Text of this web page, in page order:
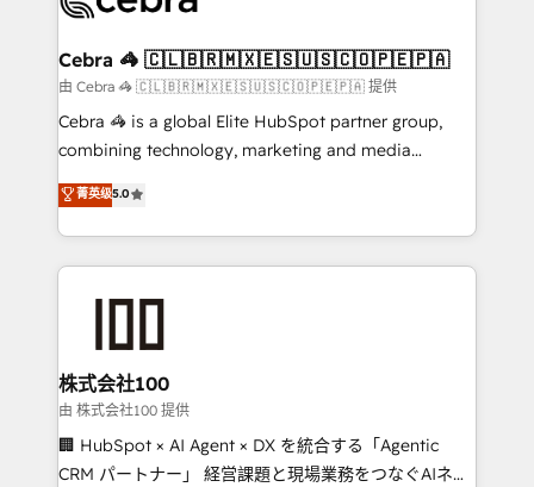
wowing your customers. Let’s make HubSpot work
smarter for you!
current processes together, from which we create a
focused action plan. By implementing these steps in
your day-to-day business, you will start to see
results fast. This creates space for growth! Want to
meeting!
Cebra 🦓 🇨🇱🇧🇷🇲🇽🇪🇸🇺🇸🇨🇴🇵🇪🇵🇦
由 Cebra 🦓 🇨🇱🇧🇷🇲🇽🇪🇸🇺🇸🇨🇴🇵🇪🇵🇦 提供
Cebra 🦓 is a global Elite HubSpot partner group,
combining technology, marketing and media
expertise across Latin America and Southern
Europe, with teams across 7 countries. Born in Chile,
we combine local insight with international reach to
help businesses grow through technology, creativity,
end solutions that integrate CRM, AI automation,
inbound and loop marketing, content, and digital
creativity. Our multicultural team works in Spanish,
Portuguese, and English to design scalable strategies
that drive measurable growth. 🌎 Highlights: • 10+
菁英级5.0
株式会社100
由 株式会社100 提供
🏢 HubSpot × AI Agent × DX を統合する「Agentic
CRM パートナー」 経営課題と現場業務をつなぐAIネイ